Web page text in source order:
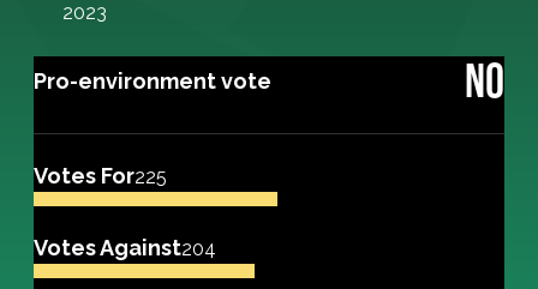
2023
Pro-environment vote NO
Votes For225
Votes Against204